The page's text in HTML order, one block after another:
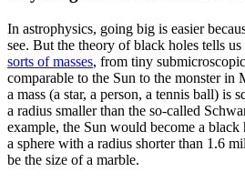
In astrophysics, going big is easier
see. But the theory of black holes tells
sorts of masses, from tiny
comparable to the Sun to the monster in
a mass (a star, a person, a tennis ball) is
a radius smaller than the so-called
example, the Sun would become a
a sphere with a radius shorter than 1.6
be the size of a marble.